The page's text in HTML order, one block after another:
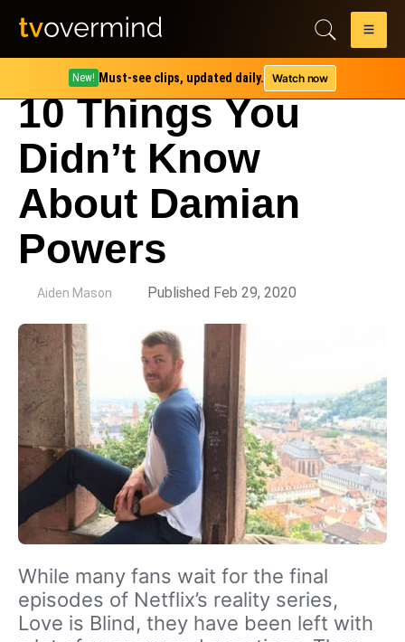
New! Must-see clips, updated daily. Watch now
10 Things You
Didn’t Know
About Damian
Powers
Aiden Mason Published Feb 29, 2020
While many fans wait for the final
episodes of Netflix’s reality series,
Love is Blind, they have been left with